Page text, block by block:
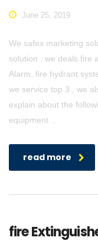
June 25, 2019
We safex marketing
solution . we deals fire
Alarm, fire hydrant
we service top 3 , we
explain about the
equipment ,
read more
fire